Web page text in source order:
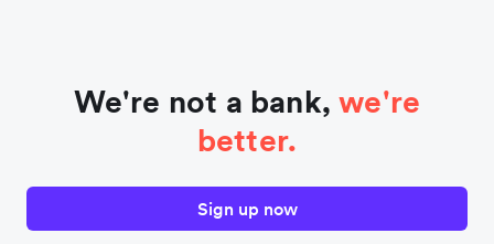
We're not a bank,we're
better.
Sign up now